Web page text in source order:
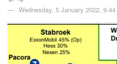
Wednesday, 5 January 2022, 9:44